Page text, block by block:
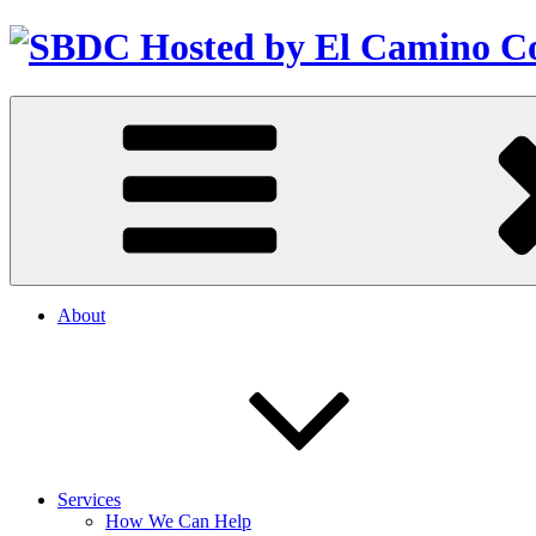
About
Services
How We Can Help